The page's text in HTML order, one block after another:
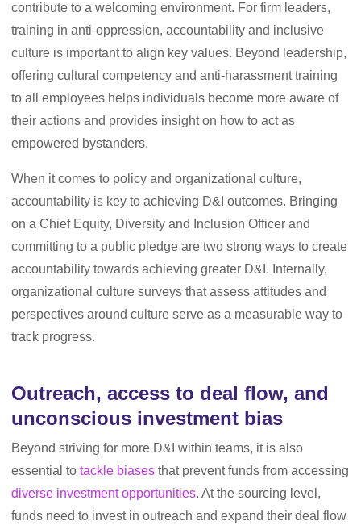
contribute to a welcoming environment. For firm leaders,
training in anti-oppression, accountability and inclusive
culture is important to align key values. Beyond leadership,
offering cultural competency and anti-harassment training
to all employees helps individuals become more aware of
their actions and provides insight on how to act as
empowered bystanders.
When it comes to policy and organizational culture,
accountability is key to achieving D&I outcomes. Bringing
on a Chief Equity, Diversity and Inclusion Officer and
committing to a public pledge are two strong ways to create
accountability towards achieving greater D&I. Internally,
organizational culture surveys that assess attitudes and
perspectives around culture serve as a measurable way to
track progress.
Outreach, access to deal flow, and
unconscious investment bias
Beyond striving for more D&I within teams, it is also
essential to tackle biases that prevent funds from accessing
diverse investment opportunities. At the sourcing level,
funds need to invest in outreach and expand their deal flow